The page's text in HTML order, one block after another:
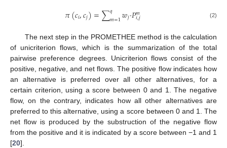
𝜋(𝑐𝑖,𝑐𝑗)=∑𝑞
𝑚=1𝑤𝑗·𝑃𝑚
𝑖,𝑗 (2)
The next step in the PROMETHEE method is the calculation
of unicriterion flows, which is the summarization of the total
pairwise preference degrees. Unicriterion flows consist of the
positive, negative, and net flows. The positive flow indicates how
an alternative is preferred over all other alternatives, for a
certain criterion, using a score between 0 and 1. The negative
flow, on the contrary, indicates how all other alternatives are
preferred to this alternative, using a score between 0 and 1. The
net flow is produced by the substruction of the negative flow
from the positive and it is indicated by a score between −1 and 1
[20].